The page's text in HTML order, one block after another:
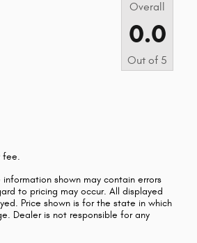
Overall
0.0
Out of 5
fee.
shown may contain errors
to pricing may occur. All displayed
Price shown is for the state in which
Dealer is not responsible for any